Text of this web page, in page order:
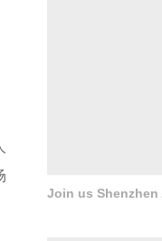
Join us Shenzhen